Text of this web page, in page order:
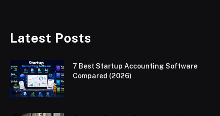
Latest Posts
7 Best Startup Accounting Software
Compared (2026)